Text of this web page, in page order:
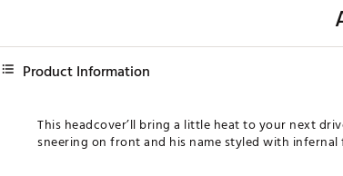
Product Information
This headcover’ll bring a little heat to your next
sneering on front and his name styled with infernal